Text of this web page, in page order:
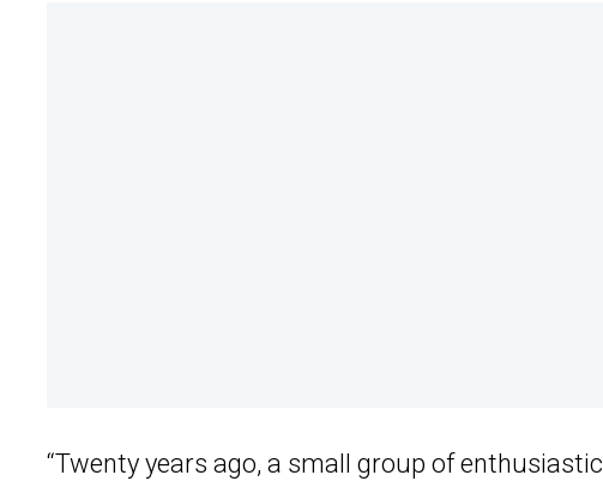
“Twenty years ago, a small group of enthusiastic